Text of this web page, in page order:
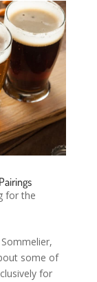
for the
some of
for